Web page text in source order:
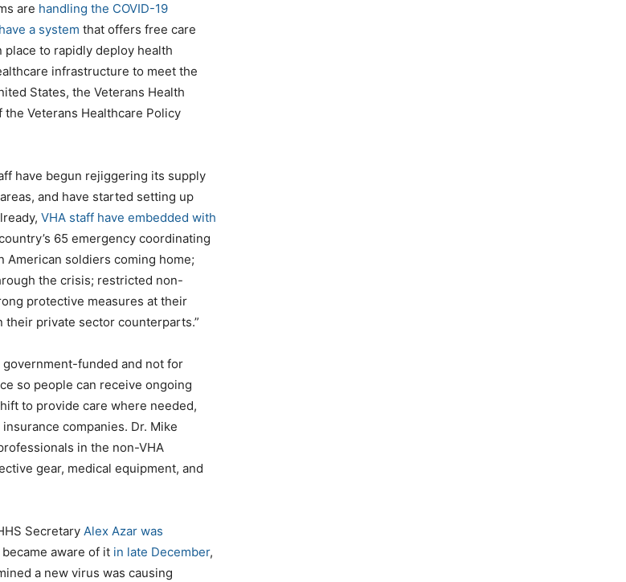
are handling the COVID-19
a system that offers free care
to rapidly deploy health
infrastructure to meet the
States, the Veterans Health
the Veterans Healthcare Policy
have begun rejiggering its supply
and have started setting up
VHA staff have embedded with
65 emergency coordinating
soldiers coming home;
the crisis; restricted non-
protective measures at their
their private sector counterparts.”
funded and not for
so people can receive ongoing
to provide care where needed,
companies. Dr. Mike
in the non-VHA
gear, medical equipment, and
Secretary Alex Azar was
aware of it in late December,
a new virus was causing